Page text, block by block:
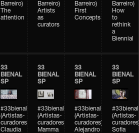
Barreiro)
The
attention
Barreiro)
Artists
as
curators
Barreiro)
First
Concepts
Barreiro)
How
to
rethink
a
Biennial
33
BIENAL
SP
#33bienal
(Artistas-
curadores)
Claudia
33
BIENAL
SP
#33bienal
(Artistas-
curadores)
Mamma
33
BIENAL
SP
#33bienal
(Artistas-
curadores)
Alejandro
33
BIENAL
SP
#33bienal
(Artistas-
Sofia